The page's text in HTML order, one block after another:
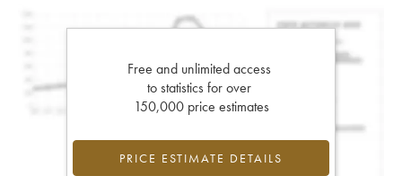
Free and unlimited access
to statistics for over
150,000 price estimates
PRICE ESTIMATE DETAILS